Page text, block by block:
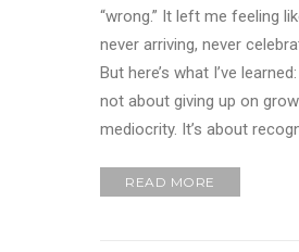
“wrong.” It left me feeling
never arriving, never
But here’s what I’ve
not about giving up on
mediocrity. It’s about
READ MORE